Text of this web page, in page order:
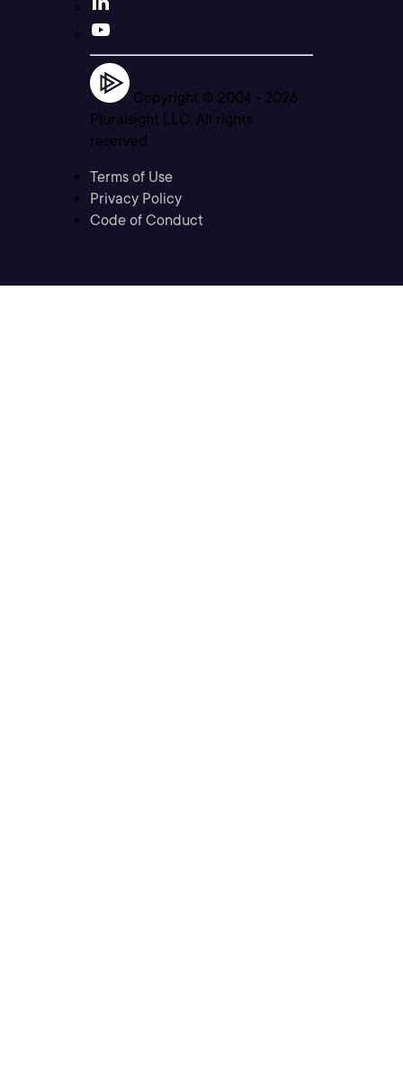
Copyright © 2004 - 2026
Pluralsight LLC. All rights
reserved
Terms of Use
Privacy Policy
Code of Conduct